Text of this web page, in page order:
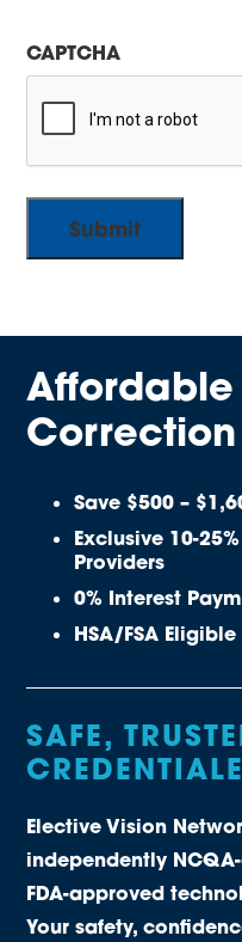
CAPTCHA
Affordable
Correction
Save $500 –
Exclusive 10-
Providers
0% Interest
HSA/FSA
SAFE,
Elective Vision
independently
FDA-approved
Your safety,